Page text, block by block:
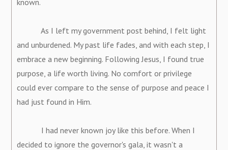
As I left my government post behind, I felt light
and unburdened. My past life fades, and with each step, I
embrace a new beginning. Following Jesus, I found true
purpose, a life worth living. No comfort or privilege
could ever compare to the sense of purpose and peace I
had just found in Him.
I had never known joy like this before. When I
decided to ignore the governor's gala, it wasn't a